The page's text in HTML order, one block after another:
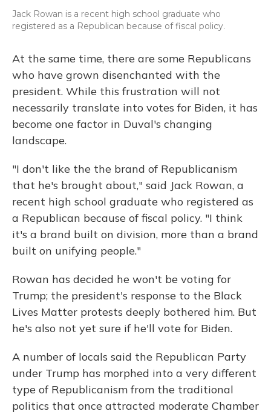
Jack Rowan is a recent high school graduate who
registered as a Republican because of fiscal policy.
At the same time, there are some Republicans
who have grown disenchanted with the
president. While this frustration will not
necessarily translate into votes for Biden, it has
become one factor in Duval's changing
landscape.
"I don't like the the brand of Republicanism
that he's brought about," said Jack Rowan, a
recent high school graduate who registered as
a Republican because of fiscal policy. "I think
it's a brand built on division, more than a brand
built on unifying people."
Rowan has decided he won't be voting for
Trump; the president's response to the Black
Lives Matter protests deeply bothered him. But
he's also not yet sure if he'll vote for Biden.
A number of locals said the Republican Party
under Trump has morphed into a very different
type of Republicanism from the traditional
politics that once attracted moderate Chamber